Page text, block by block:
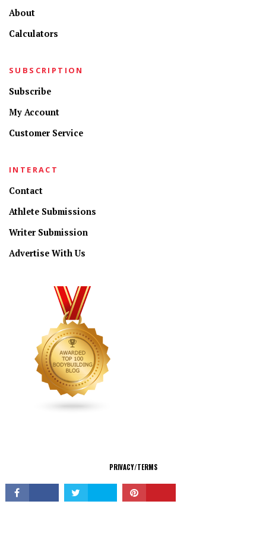
About
Calculators
SUBSCRIPTION
Subscribe
My Account
Customer Service
INTERACT
Contact
Athlete Submissions
Writer Submission
Advertise With Us
PRIVACY/TERMS
© Copyright 2026 All Rights Reserved.